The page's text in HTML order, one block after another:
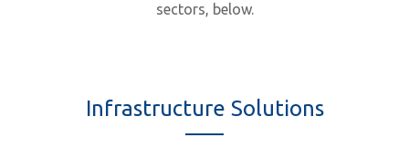
sectors, below.
Infrastructure Solutions